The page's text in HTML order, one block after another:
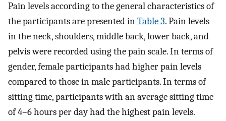
Pain levels according to the general characteristics of
the participants are presented inTable 3. Pain levels
in the neck, shoulders, middle back, lower back, and
pelvis were recorded using the pain scale. In terms of
gender, female participants had higher pain levels
compared to those in male participants. In terms of
sitting time, participants with an average sitting time
of 4–6 hours per day had the highest pain levels.